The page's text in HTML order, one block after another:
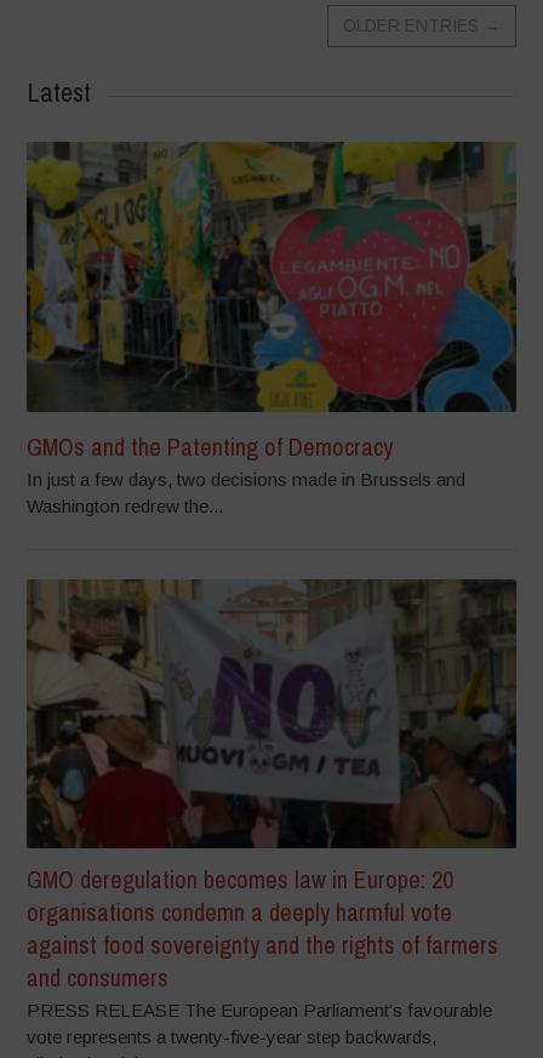
OLDER ENTRIES →
Latest
GMOs and the Patenting of Democracy
In just a few days, two decisions made in Brussels and
Washington redrew the...
GMO deregulation becomes law in Europe: 20
organisations condemn a deeply harmful vote
against food sovereignty and the rights of farmers
and consumers
PRESS RELEASE The European Parliament’s favourable
vote represents a twenty-five-year step backwards,